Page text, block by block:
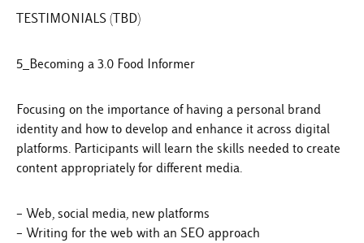
TESTIMONIALS (TBD)
5_Becoming a 3.0 Food Informer
Focusing on the importance of having a personal brand
identity and how to develop and enhance it across digital
platforms. Participants will learn the skills needed to create
content appropriately for different media.
– Web, social media, new platforms
– Writing for the web with an SEO approach